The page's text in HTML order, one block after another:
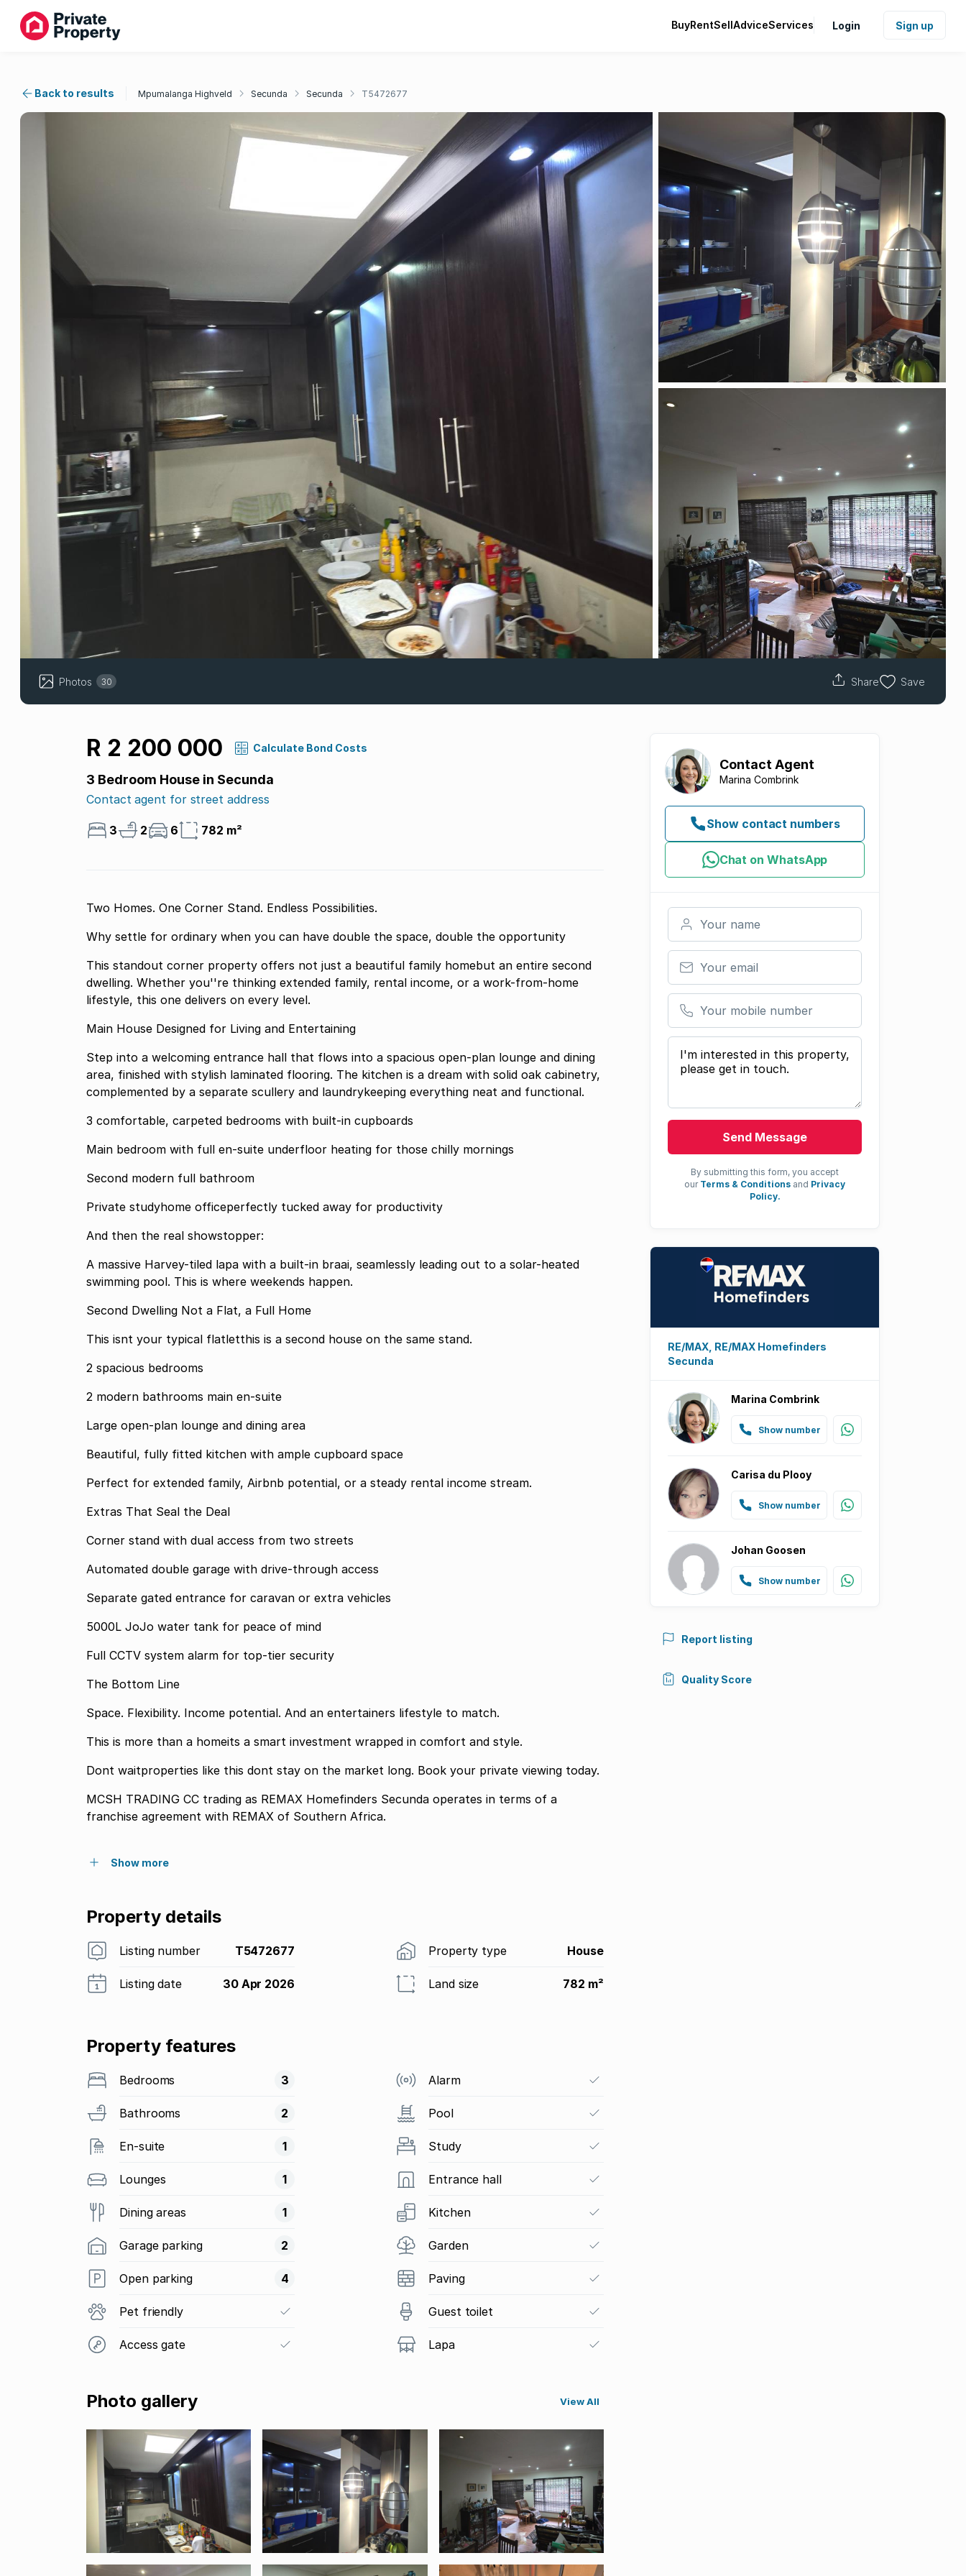
BuyRentSellAdviceServices Login Sign up
Back to results Mpumalanga Highveld Secunda Secunda T5472677
Photos 30 Share Save
R 2 200 000 Calculate Bond Costs
3 Bedroom House in Secunda
Contact agent for street address
3 2 6 782 m²
Two Homes. One Corner Stand. Endless Possibilities.
Why settle for ordinary when you can have double the space, double the opportunity
This standout corner property offers not just a beautiful family homebut an entire second
dwelling. Whether you''re thinking extended family, rental income, or a work-from-home
lifestyle, this one delivers on every level.
Main House Designed for Living and Entertaining
Step into a welcoming entrance hall that flows into a spacious open-plan lounge and dining
area, finished with stylish laminated flooring. The kitchen is a dream with solid oak cabinetry,
complemented by a separate scullery and laundrykeeping everything neat and functional.
3 comfortable, carpeted bedrooms with built-in cupboards
Main bedroom with full en-suite underfloor heating for those chilly mornings
Second modern full bathroom
Private studyhome officeperfectly tucked away for productivity
And then the real showstopper:
A massive Harvey-tiled lapa with a built-in braai, seamlessly leading out to a solar-heated
swimming pool. This is where weekends happen.
Second Dwelling Not a Flat, a Full Home
This isnt your typical flatletthis is a second house on the same stand.
2 spacious bedrooms
2 modern bathrooms main en-suite
Large open-plan lounge and dining area
Beautiful, fully fitted kitchen with ample cupboard space
Perfect for extended family, Airbnb potential, or a steady rental income stream.
Extras That Seal the Deal
Corner stand with dual access from two streets
Automated double garage with drive-through access
Separate gated entrance for caravan or extra vehicles
5000L JoJo water tank for peace of mind
Full CCTV system alarm for top-tier security
The Bottom Line
Space. Flexibility. Income potential. And an entertainers lifestyle to match.
This is more than a homeits a smart investment wrapped in comfort and style.
Dont waitproperties like this dont stay on the market long. Book your private viewing today.
MCSH TRADING CC trading as REMAX Homefinders Secunda operates in terms of a
franchise agreement with REMAX of Southern Africa.
Show more
Property details
Listing number T5472677 Property type House
Listing date 30 Apr 2026 Land size 782 m²
Property features
Bedrooms 3
Bathrooms 2
En-suite 1
Lounges 1
Dining areas 1
Garage parking 2
Open parking 4
Pet friendly
Access gate
Alarm
Pool
Study
Entrance hall
Kitchen
Garden
Paving
Guest toilet
Lapa
Photo gallery View All
Contact Agent
Marina Combrink
Show contact numbers
Chat on WhatsApp
Your name
Your email
Your mobile number
Your message
Send Message
By submitting this form, you accept
our Terms & Conditions and Privacy
Policy.
RE/MAX, RE/MAX Homefinders
Secunda
Marina Combrink
Show number
Carisa du Plooy
Show number
Johan Goosen
Show number
Report listing
Quality Score